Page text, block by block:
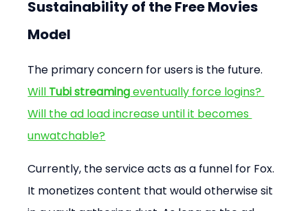
Sustainability of the Free Movies
Model
The primary concern for users is the future.
Will Tubi streaming eventually force logins?
Will the ad load increase until it becomes
unwatchable?
Currently, the service acts as a funnel for Fox.
It monetizes content that would otherwise sit